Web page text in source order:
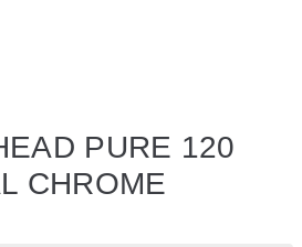
PURE 120
CHROME